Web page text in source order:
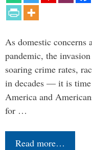
As domestic
pandemic, the
soaring crime rates,
in decades — it is
America and
for …
Read more…